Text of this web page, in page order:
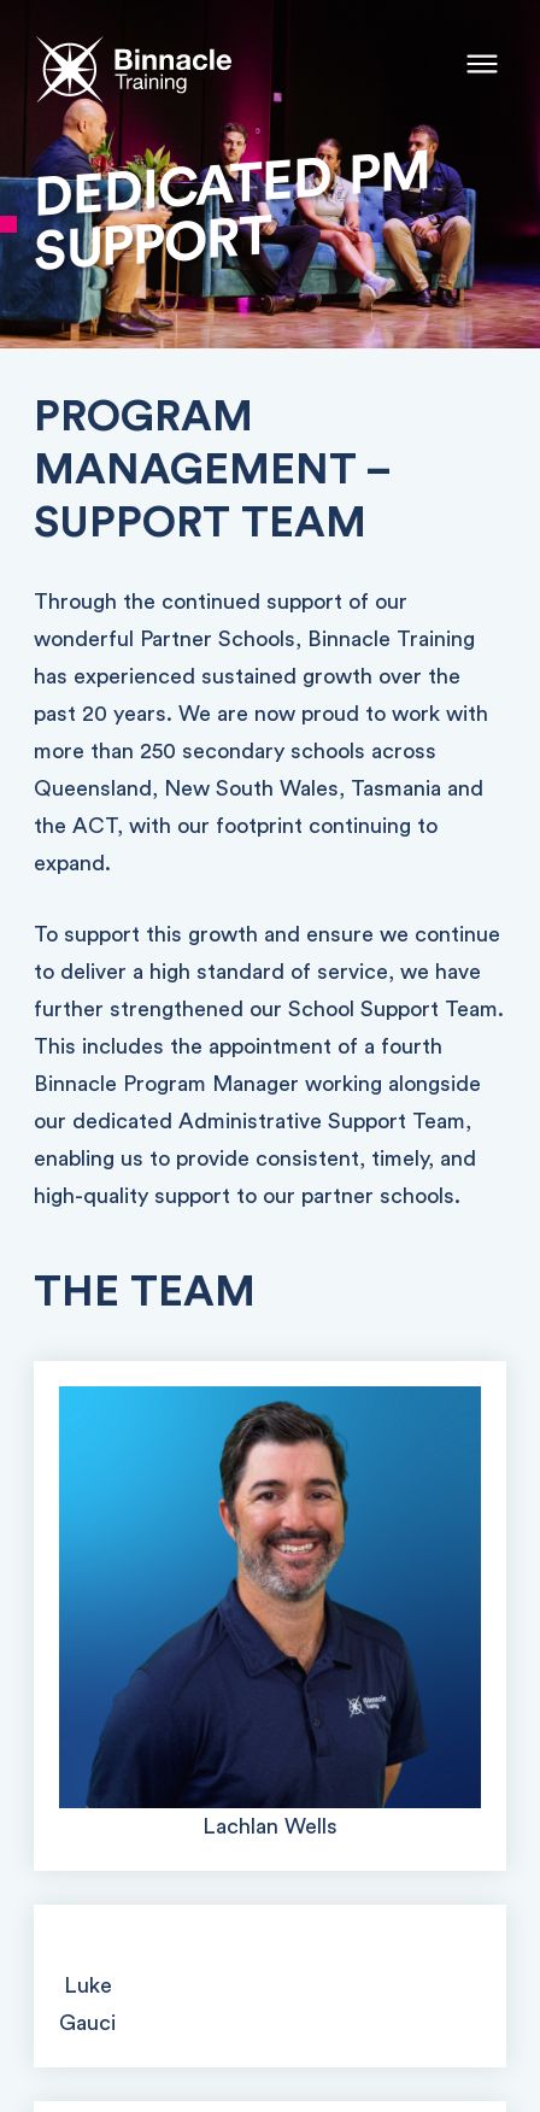
DEDICATED PM
SUPPORT
PROGRAM
MANAGEMENT –
SUPPORT TEAM
Through the continued support of our
wonderful Partner Schools, Binnacle Training
has experienced sustained growth over the
past 20 years. We are now proud to work with
more than 250 secondary schools across
Queensland, New South Wales, Tasmania and
the ACT, with our footprint continuing to
expand.
To support this growth and ensure we continue
to deliver a high standard of service, we have
further strengthened our School Support Team.
This includes the appointment of a fourth
Binnacle Program Manager working alongside
our dedicated Administrative Support Team,
enabling us to provide consistent, timely, and
high-quality support to our partner schools.
THE TEAM
Lachlan Wells
Luke
Gauci